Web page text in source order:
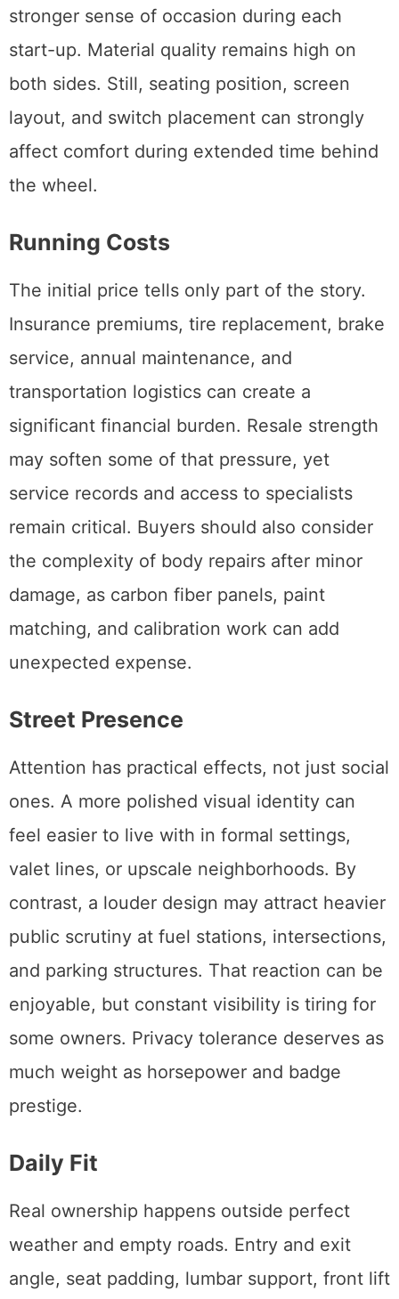
stronger sense of occasion during each
start-up. Material quality remains high on
both sides. Still, seating position, screen
layout, and switch placement can strongly
affect comfort during extended time behind
the wheel.
Running Costs
The initial price tells only part of the story.
Insurance premiums, tire replacement, brake
service, annual maintenance, and
transportation logistics can create a
significant financial burden. Resale strength
may soften some of that pressure, yet
service records and access to specialists
remain critical. Buyers should also consider
the complexity of body repairs after minor
damage, as carbon fiber panels, paint
matching, and calibration work can add
unexpected expense.
Street Presence
Attention has practical effects, not just social
ones. A more polished visual identity can
feel easier to live with in formal settings,
valet lines, or upscale neighborhoods. By
contrast, a louder design may attract heavier
public scrutiny at fuel stations, intersections,
and parking structures. That reaction can be
enjoyable, but constant visibility is tiring for
some owners. Privacy tolerance deserves as
much weight as horsepower and badge
prestige.
Daily Fit
Real ownership happens outside perfect
weather and empty roads. Entry and exit
angle, seat padding, lumbar support, front lift